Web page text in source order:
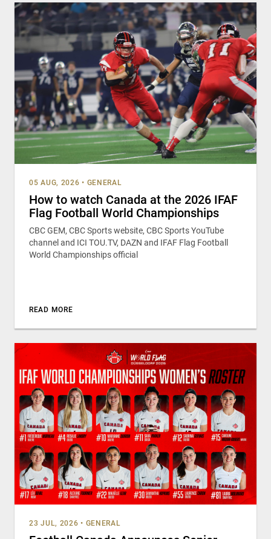
05 AUG, 2026 • GENERAL
How to watch Canada at the 2026 IFAF
Flag Football World Championships
CBC GEM, CBC Sports website, CBC Sports YouTube
channel and ICI TOU.TV, DAZN and IFAF Flag Football
World Championships official
READ MORE
23 JUL, 2026 • GENERAL